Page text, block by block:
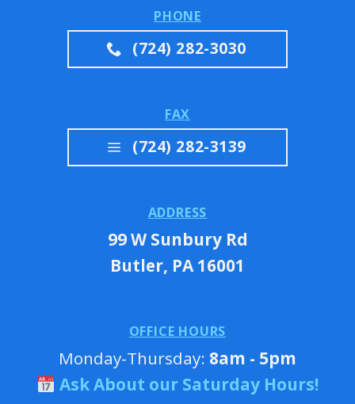
PHONE
(724) 282-3030
FAX
(724) 282-3139
ADDRESS
99 W Sunbury Rd
Butler, PA 16001
OFFICE HOURS
Monday-Thursday: 8am - 5pm
Ask About our Saturday Hours!